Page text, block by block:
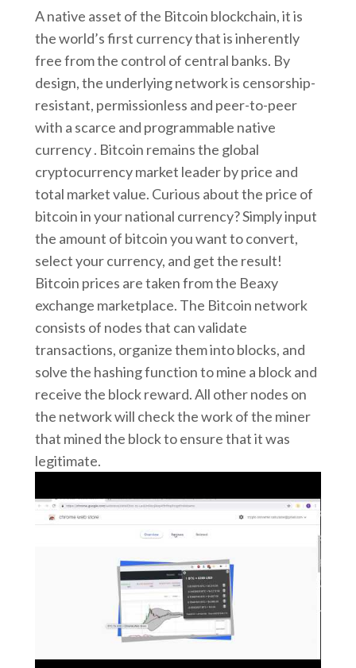
A native asset of the Bitcoin blockchain, it is
the world’s first currency that is inherently
free from the control of central banks. By
design, the underlying network is censorship-
resistant, permissionless and peer-to-peer
with a scarce and programmable native
currency . Bitcoin remains the global
cryptocurrency market leader by price and
total market value. Curious about the price of
bitcoin in your national currency? Simply input
the amount of bitcoin you want to convert,
select your currency, and get the result!
Bitcoin prices are taken from the Beaxy
exchange marketplace. The Bitcoin network
consists of nodes that can validate
transactions, organize them into blocks, and
solve the hashing function to mine a block and
receive the block reward. All other nodes on
the network will check the work of the miner
that mined the block to ensure that it was
legitimate.